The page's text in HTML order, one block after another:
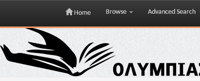
Skip
navigation
Home Browse Advanced Search